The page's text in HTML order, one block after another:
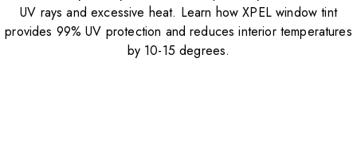
UV rays and excessive heat. Learn how XPEL window tint
provides 99% UV protection and reduces interior temperatures
by 10-15 degrees.